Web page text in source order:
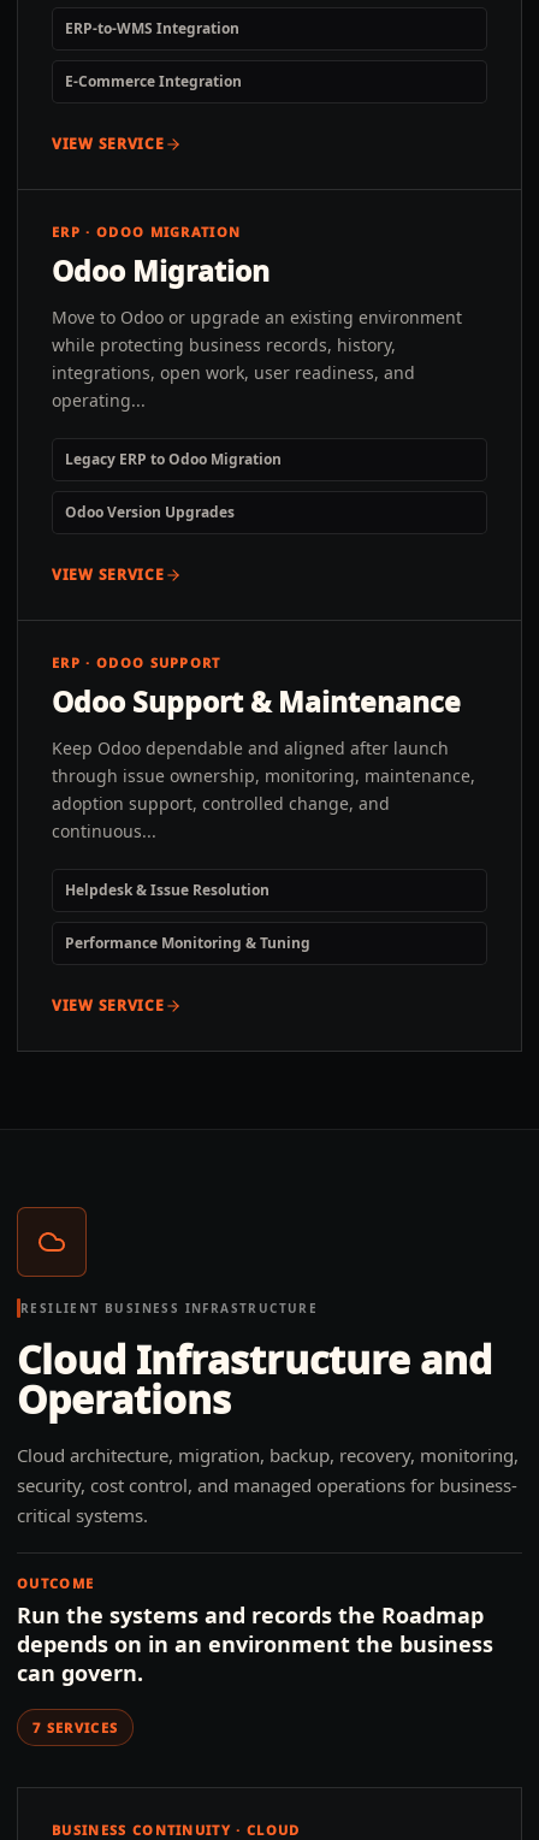
ERP-to-WMS Integration
E-Commerce Integration
VIEW SERVICE
ERP · ODOO MIGRATION
Odoo Migration
Move to Odoo or upgrade an existing environment
while protecting business records, history,
integrations, open work, user readiness, and
operating...
Legacy ERP to Odoo Migration
Odoo Version Upgrades
VIEW SERVICE
ERP · ODOO SUPPORT
Odoo Support & Maintenance
Keep Odoo dependable and aligned after launch
through issue ownership, monitoring, maintenance,
adoption support, controlled change, and
continuous...
Helpdesk & Issue Resolution
Performance Monitoring & Tuning
VIEW SERVICE
RESILIENT BUSINESS INFRASTRUCTURE
Cloud Infrastructure and
Operations
Cloud architecture, migration, backup, recovery, monitoring,
security, cost control, and managed operations for business-
critical systems.
OUTCOME
Run the systems and records the Roadmap
depends on in an environment the business
can govern.
7 SERVICES
BUSINESS CONTINUITY · CLOUD